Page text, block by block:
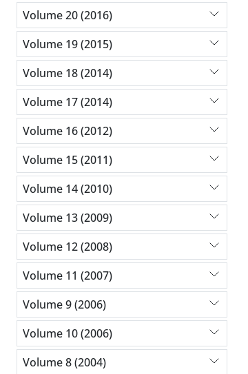
Volume 20 (2016)
Volume 19 (2015)
Volume 18 (2014)
Volume 17 (2014)
Volume 16 (2012)
Volume 15 (2011)
Volume 14 (2010)
Volume 13 (2009)
Volume 12 (2008)
Volume 11 (2007)
Volume 9 (2006)
Volume 10 (2006)
Volume 8 (2004)